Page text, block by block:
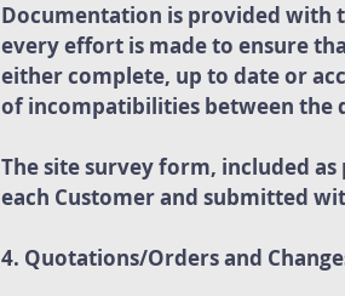
Documentation is provided with
every effort is made to ensure
either complete, up to date or
of incompatibilities between the
The site survey form, included
each Customer and submitted
4. Quotations/Orders and